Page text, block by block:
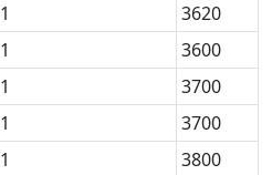
1
3620
1
3600
1
3700
1
3700
1
3800